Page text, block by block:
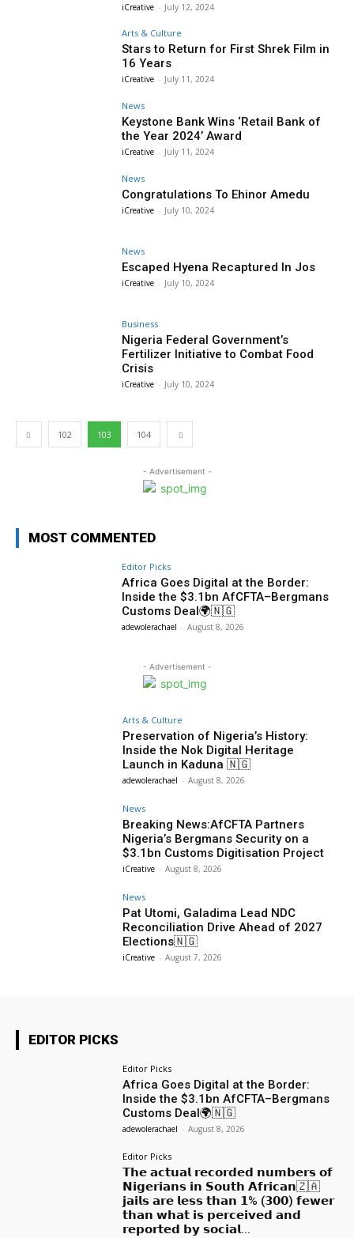
iCreative - July 12, 2024
Arts & Culture
Stars to Return for First Shrek Film in
16 Years
iCreative - July 11, 2024
News
Keystone Bank Wins ‘Retail Bank of
the Year 2024’ Award
iCreative - July 11, 2024
News
Congratulations To Ehinor Amedu
iCreative - July 10, 2024
News
Escaped Hyena Recaptured In Jos
iCreative - July 10, 2024
Business
Nigeria Federal Government’s
Fertilizer Initiative to Combat Food
Crisis
iCreative - July 10, 2024
102 103 104
- Advertisement -
MOST COMMENTED
Editor Picks
Africa Goes Digital at the Border:
Inside the $3.1bn AfCFTA–Bergmans
Customs Deal🌍🇳🇬
adewolerachael - August 8, 2026
- Advertisement -
Arts & Culture
Preservation of Nigeria’s History:
Inside the Nok Digital Heritage
Launch in Kaduna 🇳🇬
adewolerachael - August 8, 2026
News
Breaking News:AfCFTA Partners
Nigeria’s Bergmans Security on a
$3.1bn Customs Digitisation Project
iCreative - August 8, 2026
News
Pat Utomi, Galadima Lead NDC
Reconciliation Drive Ahead of 2027
Elections🇳🇬
iCreative - August 7, 2026
EDITOR PICKS
Editor Picks
Africa Goes Digital at the Border:
Inside the $3.1bn AfCFTA–Bergmans
Customs Deal🌍🇳🇬
adewolerachael - August 8, 2026
Editor Picks
𝗧𝗵𝗲 𝗮𝗰𝘁𝘂𝗮𝗹 𝗿𝗲𝗰𝗼𝗿𝗱𝗲𝗱 𝗻𝘂𝗺𝗯𝗲𝗿𝘀 𝗼𝗳
𝗡𝗶𝗴𝗲𝗿𝗶𝗮𝗻𝘀 𝗶𝗻 𝗦𝗼𝘂𝘁𝗵 𝗔𝗳𝗿𝗶𝗰𝗮𝗻🇿🇦
𝗷𝗮𝗶𝗹𝘀 𝗮𝗿𝗲 𝗹𝗲𝘀𝘀 𝘁𝗵𝗮𝗻 𝟭% (𝟯𝟬𝟬) 𝗳𝗲𝘄𝗲𝗿
𝘁𝗵𝗮𝗻 𝘄𝗵𝗮𝘁 𝗶𝘀 𝗽𝗲𝗿𝗰𝗲𝗶𝘃𝗲𝗱 𝗮𝗻𝗱
𝗿𝗲𝗽𝗼𝗿𝘁𝗲𝗱 𝗯𝘆 𝘀𝗼𝗰𝗶𝗮𝗹...